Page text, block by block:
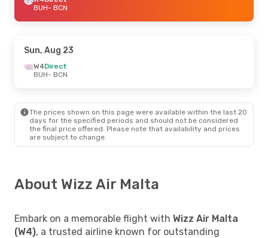
BUH- BCN
Sun, Aug 23
W4Direct
BUH- BCN
The prices shown on this page were available within the last 20
days for the specified periods and should not be considered
the final price offered. Please note that availability and prices
are subject to change.
About Wizz Air Malta
Embark on a memorable flight with Wizz Air Malta
(W4), a trusted airline known for outstanding